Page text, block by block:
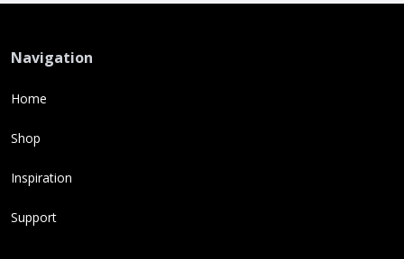
Navigation
Home
Shop
Inspiration
Support